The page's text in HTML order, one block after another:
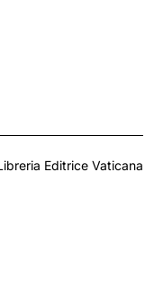
Editrice Vaticana